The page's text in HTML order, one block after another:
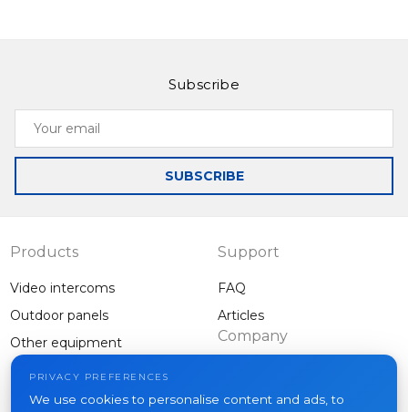
Subscribe
Your
email
SUBSCRIBE
Products
Video intercoms
Outdoor panels
Other equipment
Support
FAQ
Articles
Company
About us
PRIVACY PREFERENCES
We use cookies to personalise content and ads, to